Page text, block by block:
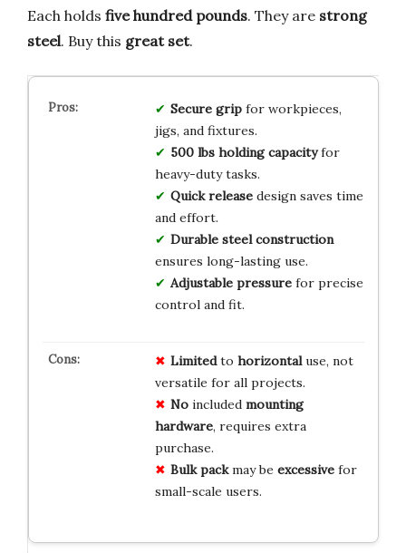
Each holds five hundred pounds. They are strong
steel. Buy this great set.
Secure gripfor workpieces,
jigs, and fixtures.
500 lbs holding capacityfor
heavy-duty tasks.
Quick releasedesign saves time
and effort.
Durable steel construction
ensures long-lasting use.
Adjustable pressurefor precise
control and fit.
Limitedto horizontaluse, not
versatile for all projects.
Noincluded mounting
hardware, requires extra
purchase.
Bulk packmay be excessivefor
small-scale users.